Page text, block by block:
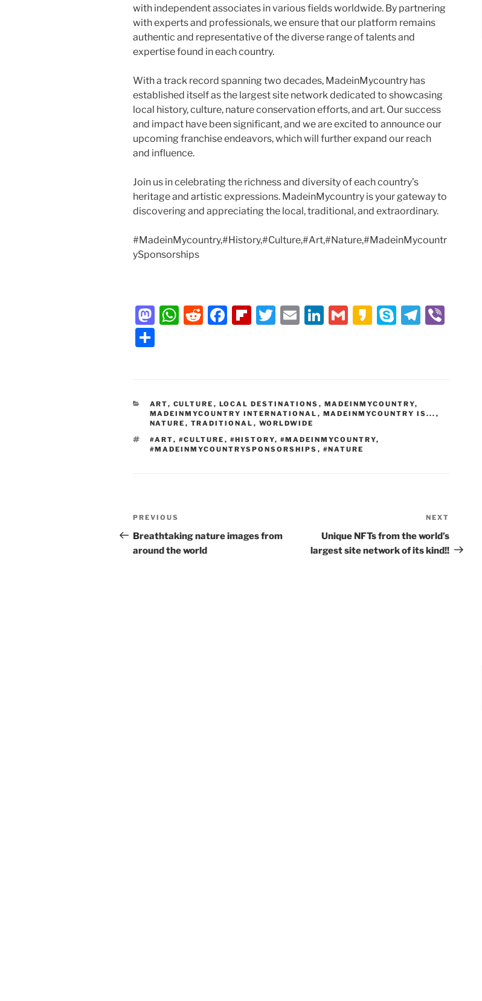
with independent associates in various fields worldwide. By partnering
with experts and professionals, we ensure that our platform remains
authentic and representative of the diverse range of talents and
expertise found in each country.
With a track record spanning two decades, MadeinMycountry has
established itself as the largest site network dedicated to showcasing
local history, culture, nature conservation efforts, and art. Our success
and impact have been significant, and we are excited to announce our
upcoming franchise endeavors, which will further expand our reach
and influence.
Join us in celebrating the richness and diversity of each country’s
heritage and artistic expressions. MadeinMycountry is your gateway to
discovering and appreciating the local, traditional, and extraordinary.
#MadeinMycountry,#History,#Culture,#Art,#Nature,#MadeinMycountr
ySponsorships
M
o
n
W
p
p
R
F
o
o
k
Fl
d
T
E
Li
n
G
K
S
T
m
e
CATEGORIES
ART, CULTURE , LOCAL DESTINATIONS , MADEINMYCOUNTRY,
MADEINMYCOUNTRY INTERNATIONAL , MADEINMYCOUNTRY IS... ,
NATURE , TRADITIONAL , WORLDWIDE
TAGS
#ART, #CULTURE , #HISTORY, #MADEINMYCOUNTRY,
#MADEINMYCOUNTRYSPONSORSHIPS , #NATURE
Post
navigation
Previous
Post
PREVIOUS
Breathtaking nature images from
around the world
Post
NEXT
Unique NFTs from the world’s
largest site network of its kind!!